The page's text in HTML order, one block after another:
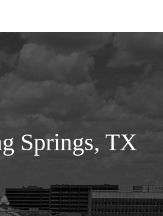
Springs, TX